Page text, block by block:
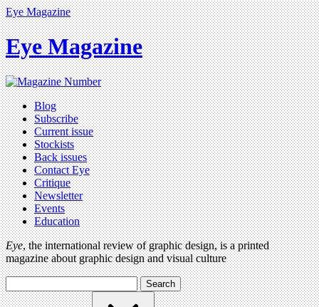
Eye Magazine
Eye Magazine
Blog
Subscribe
Current issue
Stockists
Back issues
Contact Eye
Critique
Newsletter
Events
Education
Eye, the international review of graphic design, is a printed
magazine about graphic design and visual culture
Search